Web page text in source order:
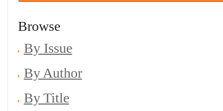
Browse
By Issue
By Author
By Title